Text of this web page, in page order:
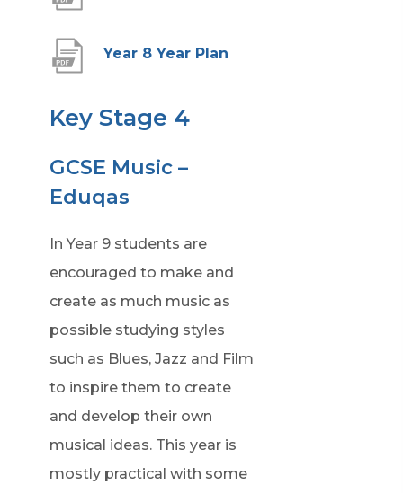
p
w
t
b
)
Year 8 Year Plan(
n
e
t
a
)
Key Stage 4
GCSE Music –
Eduqas
In Year 9 students are
encouraged to make and
create as much music as
possible studying styles
such as Blues, Jazz and Film
to inspire them to create
and develop their own
musical ideas. This year is
mostly practical with some